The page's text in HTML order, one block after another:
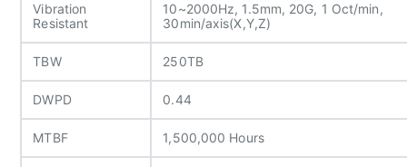
Vibration
Resistant
10~2000Hz, 1.5mm, 20G, 1 Oct/min,
30min/axis(X,Y,Z)
TBW 250TB
DWPD 0.44
MTBF 1,500,000 Hours